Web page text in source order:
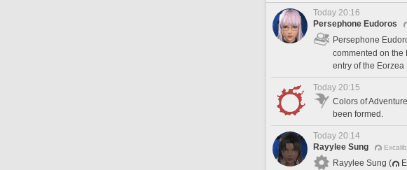
Today 20:16
Persephone Eudoros
Persephone
commented on the
entry of the Eorzea
Today 20:15
Colors of
been formed.
Today 20:14
Rayylee Sung
Rayylee Sung (